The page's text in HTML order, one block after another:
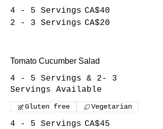
4 - 5 Servings CA$40
2 - 3 Servings CA$20
Tomato Cucumber Salad
4 - 5 Servings & 2- 3
Servings Available
4 - 5 Servings CA$45
Gluten free Vegetarian